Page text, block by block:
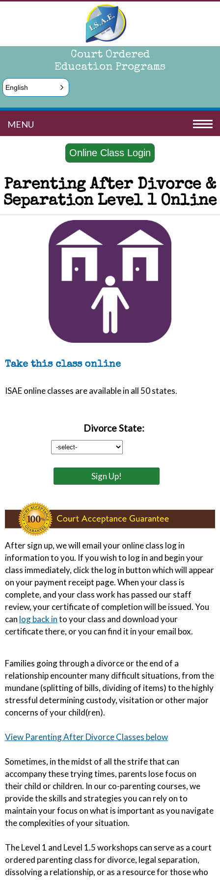
Court Ordered
Education Programs
English
MENU
Online Class Login
Parenting After Divorce &
Separation Level 1 Online
Take this class online
ISAE online classes are available in all 50 states.
Divorce State:
Sign Up!
After sign up, we will email your online class log in
information to you. If you wish to log in and begin your
class immediately, click the log in button which will appear
on your payment receipt page. When your class is
complete, and your class work has passed our staff
review, your certificate of completion will be issued. You
can log back into your class and download your
certificate there, or you can find it in your email box.
Families going through a divorce or the end of a
relationship encounter many difficult situations, from the
mundane (splitting of bills, dividing of items) to the highly
stressful determining custody, visitation or other major
concerns of your child(ren).
View Parenting After Divorce Classes below
Sometimes, in the midst of all the strife that can
accompany these trying times, parents lose focus on
their child or children. In our co-parenting courses, we
provide the skills and strategies you can rely on to
maintain your focus on what is important as you navigate
the complexities of your situation.
The Level 1 and Level 1.5 workshops can serve as a court
ordered parenting class for divorce, legal separation,
dissolving a relationship, or as a resource for those who